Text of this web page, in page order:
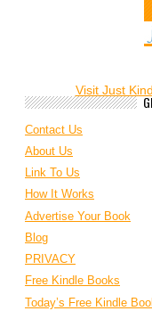
Visit Just
Contact Us
About Us
Link To Us
How It Works
Advertise Your Book
Blog
PRIVACY
Free Kindle Books
Today’s Free Kindle